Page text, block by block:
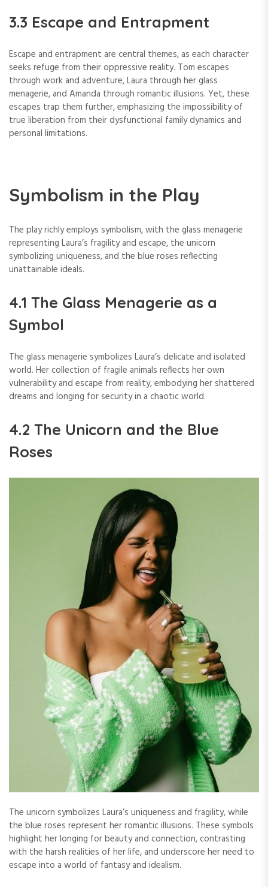
3.3 Escape and Entrapment
Escape and entrapment are central themes, as each character
seeks refuge from their oppressive reality. Tom escapes
through work and adventure, Laura through her glass
menagerie, and Amanda through romantic illusions. Yet, these
escapes trap them further, emphasizing the impossibility of
true liberation from their dysfunctional family dynamics and
personal limitations.
Symbolism in the Play
The play richly employs symbolism, with the glass menagerie
representing Laura’s fragility and escape, the unicorn
symbolizing uniqueness, and the blue roses reflecting
unattainable ideals.
4.1 The Glass Menagerie as a
Symbol
The glass menagerie symbolizes Laura’s delicate and isolated
world. Her collection of fragile animals reflects her own
vulnerability and escape from reality, embodying her shattered
dreams and longing for security in a chaotic world.
4.2 The Unicorn and the Blue
Roses
The unicorn symbolizes Laura’s uniqueness and fragility, while
the blue roses represent her romantic illusions. These symbols
highlight her longing for beauty and connection, contrasting
with the harsh realities of her life, and underscore her need to
escape into a world of fantasy and idealism.